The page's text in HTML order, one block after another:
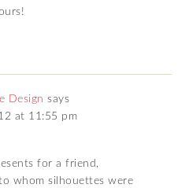
Design says
at 11:55 pm
for a friend,
whom silhouettes were